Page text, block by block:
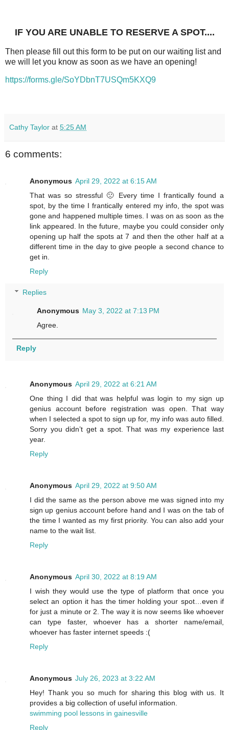
IF YOU ARE UNABLE TO RESERVE A SPOT....
Then please fill out this form to be put on our waiting list and
we will let you know as soon as we have an opening!
https://forms.gle/SoYDbnT7USQm5KXQ9
Cathy Taylor at 5:25 AM
6 comments:
Anonymous April 29, 2022 at 6:15 AM
That was so stressful 🙁 Every time I frantically found a
spot, by the time I frantically entered my info, the spot was
gone and happened multiple times. I was on as soon as the
link appeared. In the future, maybe you could consider only
opening up half the spots at 7 and then the other half at a
different time in the day to give people a second chance to
get in.
Reply
Replies
Anonymous May 3, 2022 at 7:13 PM
Agree.
Reply
Anonymous April 29, 2022 at 6:21 AM
One thing I did that was helpful was login to my sign up
genius account before registration was open. That way
when I selected a spot to sign up for, my info was auto filled.
Sorry you didn’t get a spot. That was my experience last
year.
Reply
Anonymous April 29, 2022 at 9:50 AM
I did the same as the person above me was signed into my
sign up genius account before hand and I was on the tab of
the time I wanted as my first priority. You can also add your
name to the wait list.
Reply
Anonymous April 30, 2022 at 8:19 AM
I wish they would use the type of platform that once you
select an option it has the timer holding your spot…even if
for just a minute or 2. The way it is now seems like whoever
can type faster, whoever has a shorter name/email,
whoever has faster internet speeds :(
Reply
Anonymous July 26, 2023 at 3:22 AM
Hey! Thank you so much for sharing this blog with us. It
provides a big collection of useful information.
swimming pool lessons in gainesville
Reply